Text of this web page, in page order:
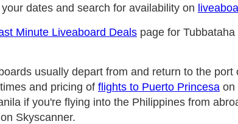
dates and search for availability on
Minute Liveaboard Deals page for
usually depart from and return to the port
and pricing of flights to Puerto Princesa on
if you're flying into the Philippines from
on Skyscanner.